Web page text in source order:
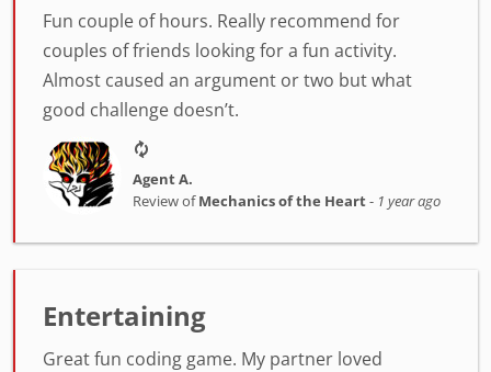
Fun couple of hours. Really recommend for
couples of friends looking for a fun activity.
Almost caused an argument or two but what
good challenge doesn’t.
Agent A.
Review ofMechanics of the Heart- 1 year ago
Entertaining
Great fun coding game. My partner loved